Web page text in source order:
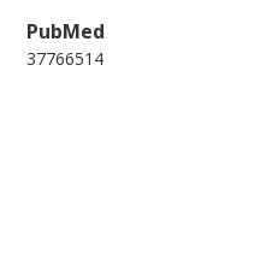
PubMed
37766514